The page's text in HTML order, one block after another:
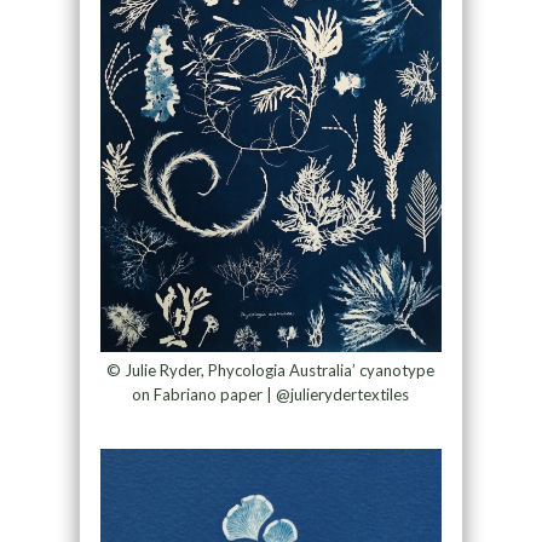
© Julie Ryder, Phycologia Australia’ cyanotype
on Fabriano paper | @julierydertextiles